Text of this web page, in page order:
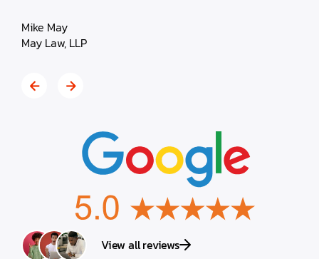
Mike May
May Law, LLP
View all reviews